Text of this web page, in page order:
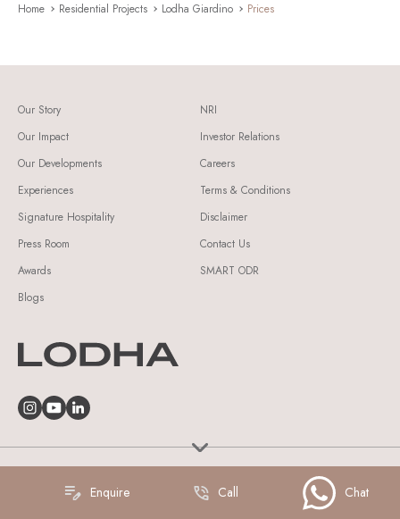
Home Residential Projects Lodha Giardino Prices
Enquire Call Chat
Our Story
Our Impact
Our Developments
Experiences
Signature Hospitality
Press Room
Awards
Blogs
NRI
Investor Relations
Careers
Terms & Conditions
Disclaimer
Contact Us
SMART ODR
© Lodha Group 2026 All Rights Reserved.